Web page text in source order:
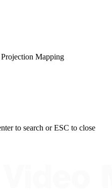
Mapping
to search or ESC to close